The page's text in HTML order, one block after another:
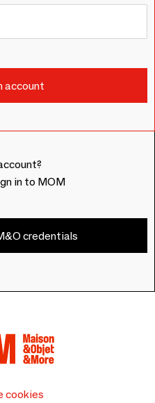
in to MOM
credentials
cookies